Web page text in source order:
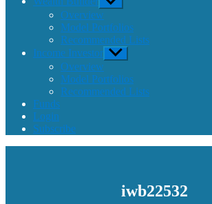
sub
menu
Overview
Model Portfolios
Recommended Lists
Income Investor Show
sub
menu
Overview
Model Portfolios
Recommended Lists
Funds
Login
Subscribe
iwb22532